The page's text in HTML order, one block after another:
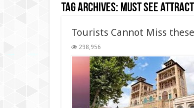
Tag Archives: Must See
Tourists Cannot Miss
298,956